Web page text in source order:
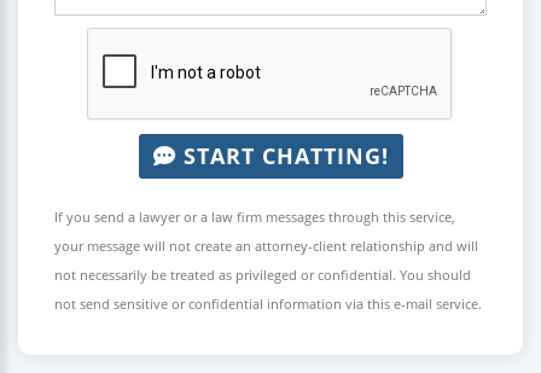
START CHATTING!
If you send a lawyer or a law firm messages through this service,
your message will not create an attorney-client relationship and will
not necessarily be treated as privileged or confidential. You should
not send sensitive or confidential information via this e-mail service.